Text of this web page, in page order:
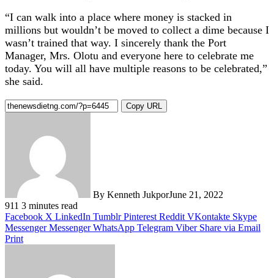
“I can walk into a place where money is stacked in
millions but wouldn’t be moved to collect a dime because I
wasn’t trained that way. I sincerely thank the Port
Manager, Mrs. Olotu and everyone here to celebrate me
today. You will all have multiple reasons to be celebrated,”
she said.
Copy URL
By Kenneth JukporJune 21, 2022
911 3 minutes read
Facebook X LinkedIn Tumblr Pinterest Reddit VKontakte Skype
Messenger Messenger WhatsApp Telegram Viber Share via Email
Print